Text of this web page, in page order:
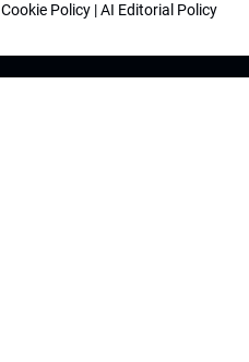
Cookie Policy |AI Editorial Policy